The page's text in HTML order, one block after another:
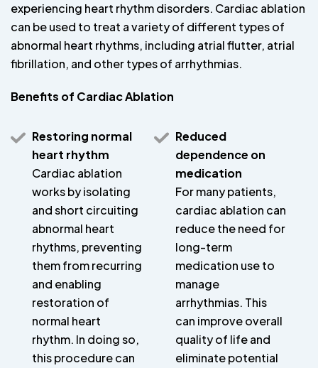
experiencing heart rhythm disorders. Cardiac ablation
can be used to treat a variety of different types of
abnormal heart rhythms, including atrial flutter, atrial
fibrillation, and other types of arrhythmias.
Benefits of Cardiac Ablation
Restoring normal
heart rhythm
Cardiac ablation
works by isolating
and short circuiting
abnormal heart
rhythms, preventing
them from recurring
and enabling
restoration of
normal heart
rhythm. In doing so,
this procedure can
Reduced
dependence on
medication
For many patients,
cardiac ablation can
reduce the need for
long-term
medication use to
manage
arrhythmias. This
can improve overall
quality of life and
eliminate potential